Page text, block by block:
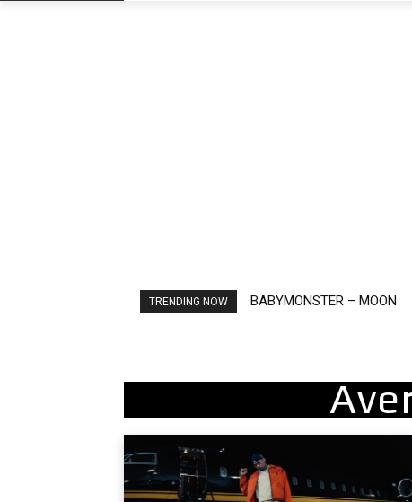
TRENDING NOW BABYMONSTER – MOON
Ariana Grande – petal